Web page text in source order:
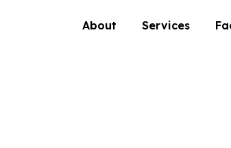
About Services